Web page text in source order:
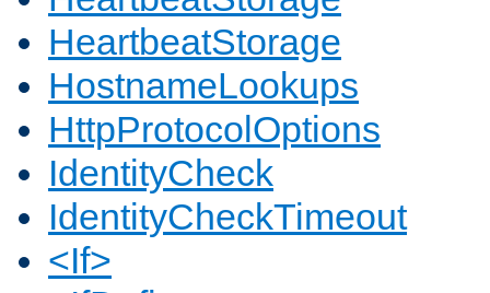
HeartbeatStorage
HostnameLookups
HttpProtocolOptions
IdentityCheck
IdentityCheckTimeout
<If>